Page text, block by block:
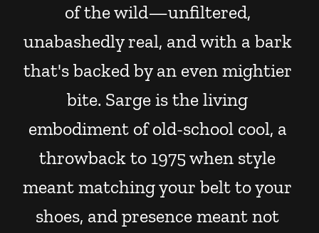
of the wild—unfiltered,
unabashedly real, and with a bark
that's backed by an even mightier
bite. Sarge is the living
embodiment of old-school cool, a
throwback to 1975 when style
meant matching your belt to your
shoes, and presence meant not